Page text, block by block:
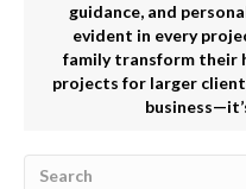
guidance, and
evident in every
family transform their
projects for larger